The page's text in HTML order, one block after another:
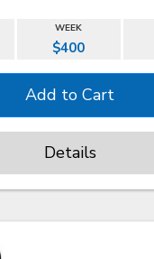
WEEK
$400
Details